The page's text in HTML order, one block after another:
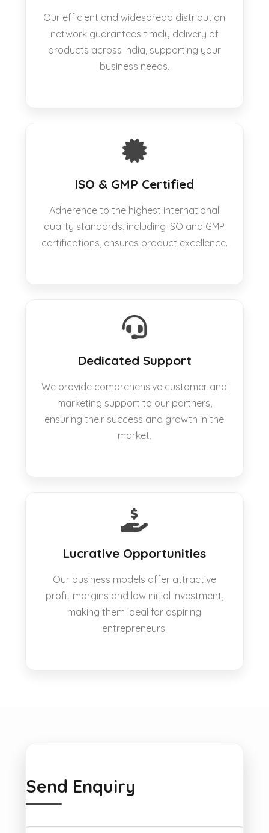
Our efficient and widespread distribution
network guarantees timely delivery of
products across India, supporting your
business needs.
ISO & GMP Certified
Adherence to the highest international
quality standards, including ISO and GMP
certifications, ensures product excellence.
Dedicated Support
We provide comprehensive customer and
marketing support to our partners,
ensuring their success and growth in the
market.
Lucrative Opportunities
Our business models offer attractive
profit margins and low initial investment,
making them ideal for aspiring
entrepreneurs.
Send Enquiry